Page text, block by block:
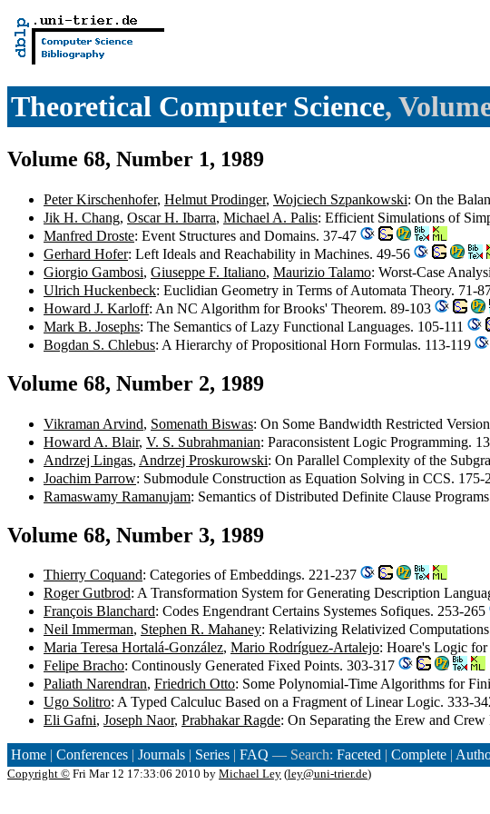
Theoretical Computer Science,
Volume 68, Number 1, 1989
Peter Kirschenhofer, Helmut Prodinger, Wojciech Szpankowski: On the
Jik H. Chang, Oscar H. Ibarra, Michael A. Palis: Efficient Simulations of
Manfred Droste: Event Structures and Domains. 37-47
Gerhard Hofer: Left Ideals and Reachability in Machines. 49-56
Giorgio Gambosi, Giuseppe F. Italiano, Maurizio Talamo: Worst-Case
Ulrich Huckenbeck: Euclidian Geometry in Terms of Automata Theory. 71-
Howard J. Karloff: An NC Algorithm for Brooks' Theorem. 89-103
Mark B. Josephs: The Semantics of Lazy Functional Languages. 105-111
Bogdan S. Chlebus: A Hierarchy of Propositional Horn Formulas. 113-119
Volume 68, Number 2, 1989
Vikraman Arvind, Somenath Biswas: On Some Bandwidth Restricted
Howard A. Blair, V. S. Subrahmanian: Paraconsistent Logic Programming.
Andrzej Lingas, Andrzej Proskurowski: On Parallel Complexity of the
Joachim Parrow: Submodule Construction as Equation Solving in CCS. 175-
Ramaswamy Ramanujam: Semantics of Distributed Definite Clause
Volume 68, Number 3, 1989
Thierry Coquand: Categories of Embeddings. 221-237
Roger Gutbrod: A Transformation System for Generating Description
François Blanchard: Codes Engendrant Certains Systemes Sofiques. 253-265
Neil Immerman, Stephen R. Mahaney: Relativizing Relativized
Maria Teresa Hortalá-González, Mario Rodríguez-Artalejo: Hoare's Logic
Felipe Bracho: Continously Generated Fixed Points. 303-317
Paliath Narendran, Friedrich Otto: Some Polynomial-Time Algorithms for
Ugo Solitro: A Typed Calculuc Based on a Fragment of Linear Logic. 333-
Eli Gafni, Joseph Naor, Prabhakar Ragde: On Separating the Erew and
Home | Conferences | Journals | Series | FAQ — Search: Faceted | Complete |
Copyright © Fri Mar 12 17:33:06 2010 by Michael Ley (ley@uni-trier.de)